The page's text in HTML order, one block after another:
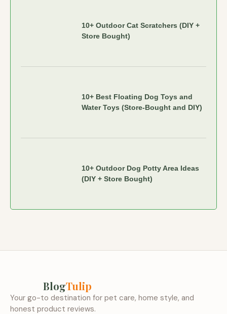
10+ Outdoor Cat Scratchers (DIY +
Store Bought)
10+ Best Floating Dog Toys and
Water Toys (Store-Bought and DIY)
10+ Outdoor Dog Potty Area Ideas
(DIY + Store Bought)
BlogTulip
Your go-to destination for pet care, home style, and
honest product reviews.